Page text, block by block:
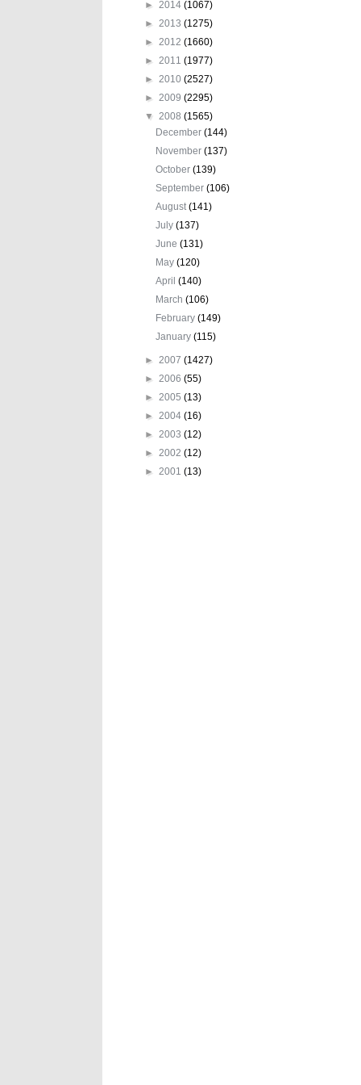
► 2014 (1067)
► 2013 (1275)
► 2012 (1660)
► 2011 (1977)
► 2010 (2527)
► 2009 (2295)
▼ 2008 (1565)
December(144)
November(137)
October(139)
September(106)
August(141)
July(137)
June(131)
May(120)
April(140)
March(106)
February(149)
January(115)
► 2007 (1427)
► 2006 (55)
► 2005 (13)
► 2004 (16)
► 2003 (12)
► 2002 (12)
► 2001 (13)